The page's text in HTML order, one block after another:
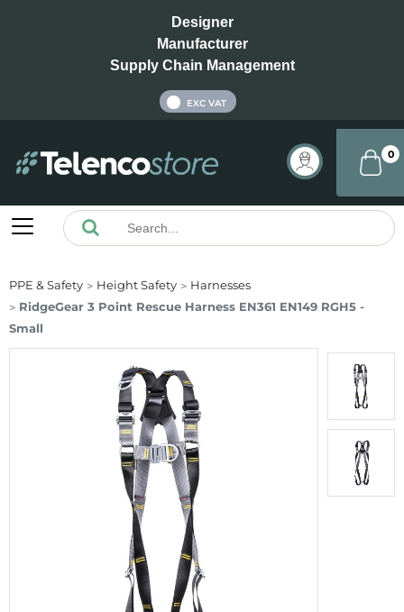
Designer
Manufacturer
Supply Chain Management
EXC VAT
0
PPE & Safety Height Safety
Harnesses
RidgeGear 3 Point Rescue Harness EN361 EN149 RGH5 -
Small